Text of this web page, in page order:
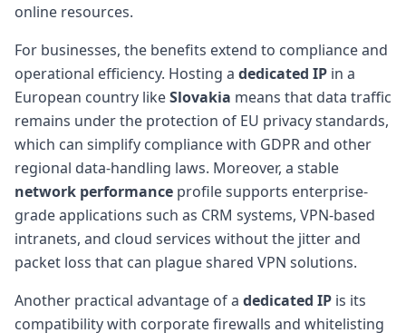
online resources.
For businesses, the benefits extend to compliance and
operational efficiency. Hosting a dedicated IP in a
European country likeSlovakia means that data traffic
remains under the protection of EU privacy standards,
which can simplify compliance with GDPR and other
regional data-handling laws. Moreover, a stable
network performance profile supports enterprise-
grade applications such as CRM systems, VPN-based
intranets, and cloud services without the jitter and
packet loss that can plague shared VPN solutions.
Another practical advantage of a dedicated IP is its
compatibility with corporate firewalls and whitelisting